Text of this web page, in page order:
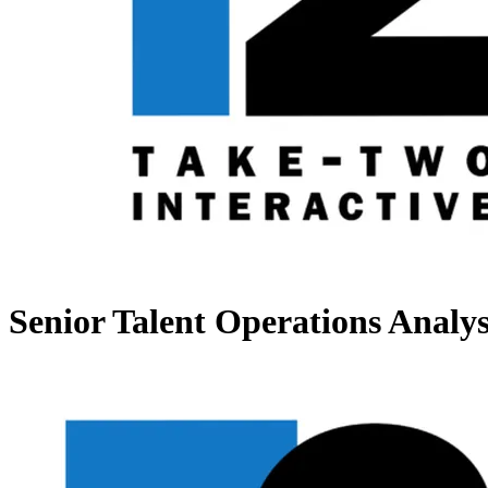
Senior Talent Operations